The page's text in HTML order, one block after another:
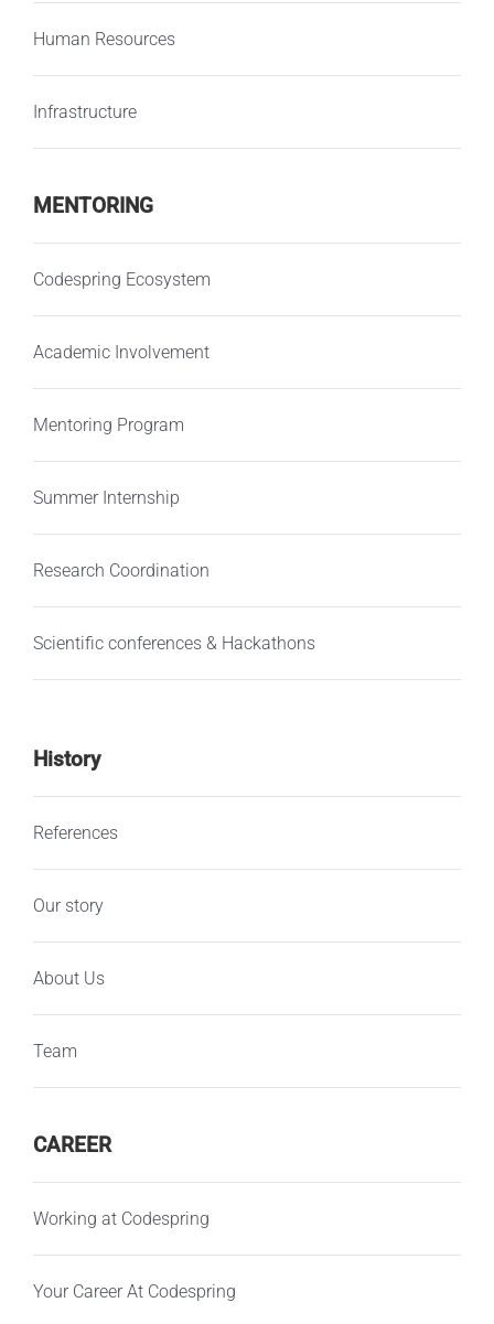
Human Resources
Infrastructure
MENTORING
Codespring Ecosystem
Academic Involvement
Mentoring Program
Summer Internship
Research Coordination
Scientific conferences & Hackathons
History
References
Our story
About Us
Team
CAREER
Working at Codespring
Your Career At Codespring